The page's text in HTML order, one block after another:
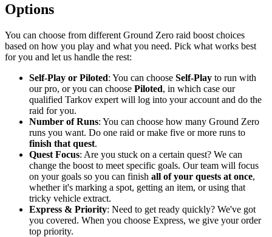
Options
You can choose from different Ground Zero raid boost choices
based on how you play and what you need. Pick what works best
for you and let us handle the rest:
Self-Play or Piloted: You can choose Self-Play to run with
our pro, or you can choose Piloted, in which case our
qualified Tarkov expert will log into your account and do the
raid for you.
Number of Runs: You can choose how many Ground Zero
runs you want. Do one raid or make five or more runs to
finish that quest.
Quest Focus: Are you stuck on a certain quest? We can
change the boost to meet specific goals. Our team will focus
on your goals so you can finish all of your quests at once,
whether it's marking a spot, getting an item, or using that
tricky vehicle extract.
Express & Priority: Need to get ready quickly? We've got
you covered. When you choose Express, we give your order
top priority.